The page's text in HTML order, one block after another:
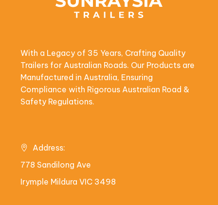
With a Legacy of 35 Years, Crafting Quality
Trailers for Australian Roads. Our Products are
Manufactured in Australia, Ensuring
Compliance with Rigorous Australian Road &
Safety Regulations.
Address:
778 Sandilong Ave
Irymple Mildura VIC 3498